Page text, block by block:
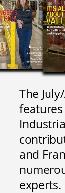
The
and
experts.